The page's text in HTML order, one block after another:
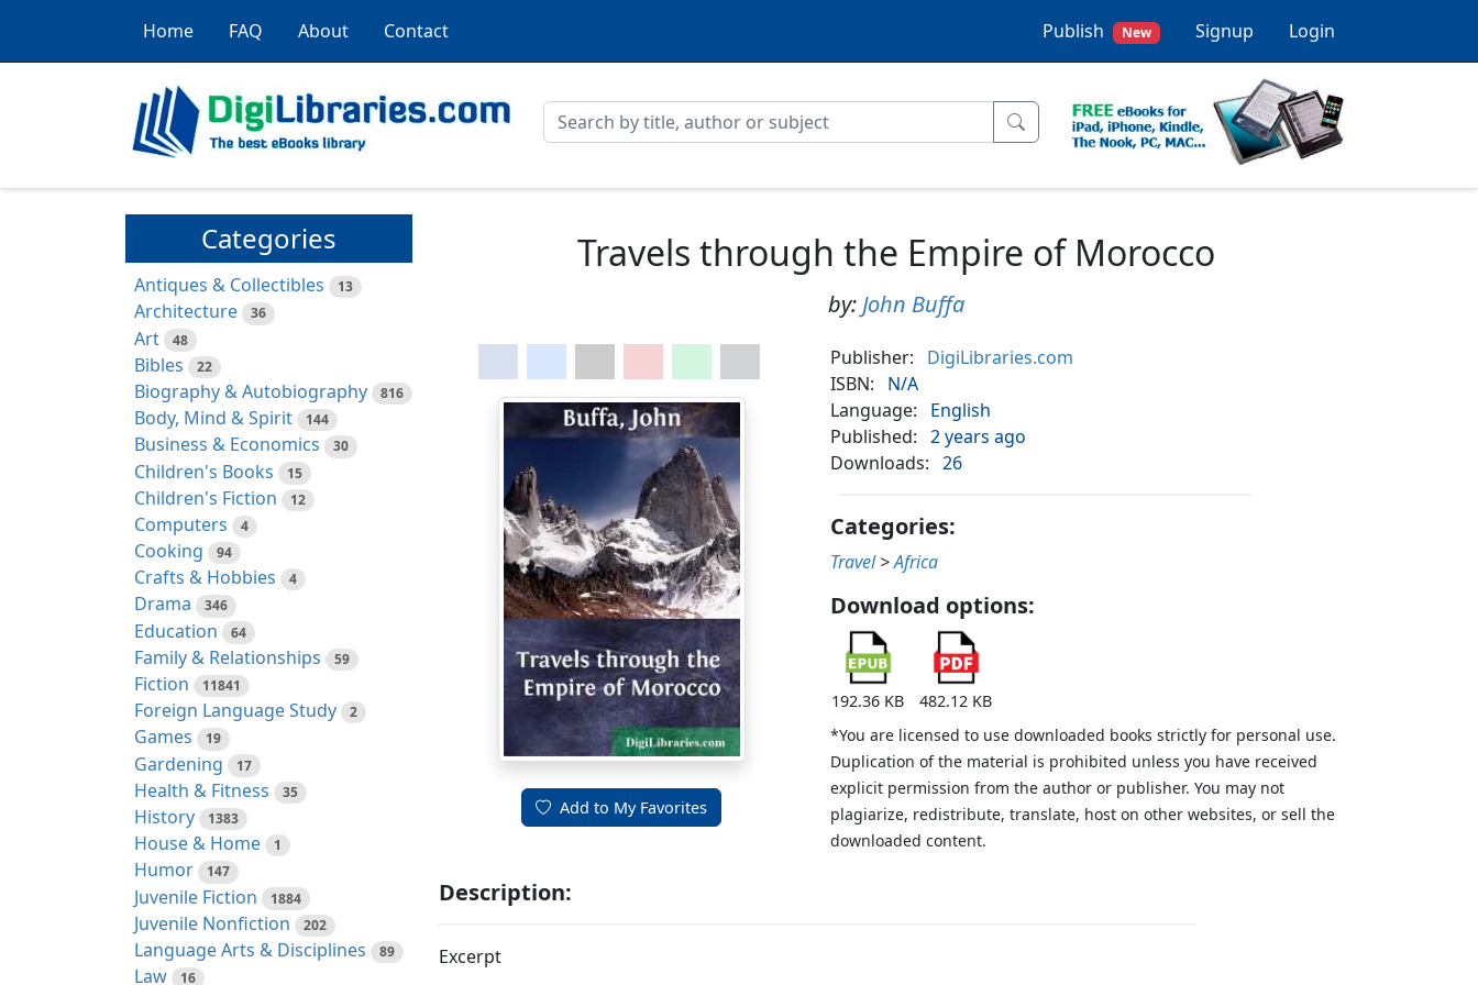
Home FAQ About Contact Publish New Signup Login
Categories
Antiques & Collectibles 13
Architecture 36
Art 48
Bibles 22
Biography & Autobiography 816
Body, Mind & Spirit 144
Business & Economics 30
Children's Books 15
Children's Fiction 12
Computers 4
Cooking 94
Crafts & Hobbies 4
Drama 346
Education 64
Family & Relationships 59
Fiction 11841
Foreign Language Study 2
Games 19
Gardening 17
Health & Fitness 35
History 1383
House & Home 1
Humor 147
Juvenile Fiction 1884
Juvenile Nonfiction 202
Language Arts & Disciplines 89
Law 16
Travels through the Empire of Morocco
by: John Buffa
Add to My Favorites
Publisher:
DigiLibraries.com
ISBN:
N/A
Language:
English
Published:
2 years ago
Downloads:
26
Categories:
Travel >Africa
Download options:
192.36 KB
482.12 KB
*You are licensed to use downloaded books strictly for personal use.
Duplication of the material is prohibited unless you have received
explicit permission from the author or publisher. You may not
plagiarize, redistribute, translate, host on other websites, or sell the
downloaded content.
Description:
Excerpt